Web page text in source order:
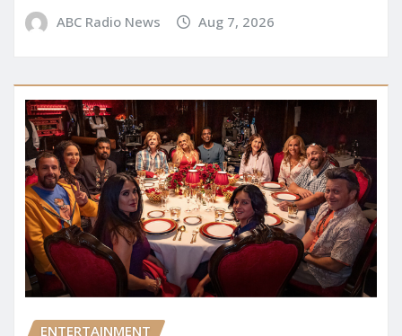
ABC Radio News Aug 7, 2026
ENTERTAINMENT